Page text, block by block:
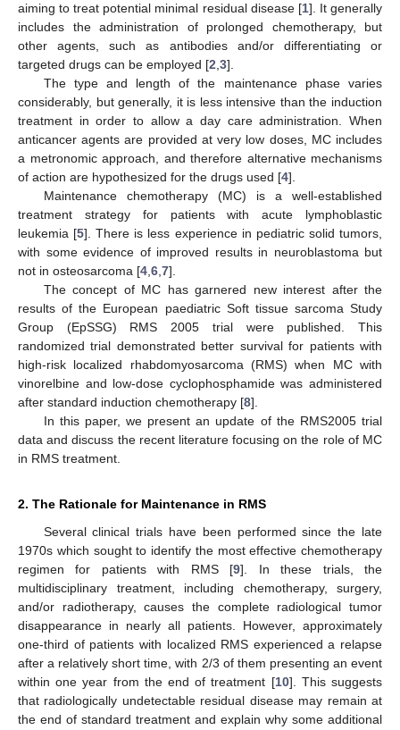
aiming to treat potential minimal residual disease [1]. It generally
includes the administration of prolonged chemotherapy, but
other agents, such as antibodies and/or differentiating or
targeted drugs can be employed [2 3].
The type and length of the maintenance phase varies
considerably, but generally, it is less intensive than the induction
treatment in order to allow a day care administration. When
anticancer agents are provided at very low doses, MC includes
a metronomic approach, and therefore alternative mechanisms
of action are hypothesized for the drugs used [4].
Maintenance chemotherapy (MC) is a well-established
treatment strategy for patients with acute lymphoblastic
leukemia [5]. There is less experience in pediatric solid tumors,
with some evidence of improved results in neuroblastoma but
not in osteosarcoma [4 6 7].
The concept of MC has garnered new interest after the
results of the European paediatric Soft tissue sarcoma Study
Group (EpSSG) RMS 2005 trial were published. This
randomized trial demonstrated better survival for patients with
high-risk localized rhabdomyosarcoma (RMS) when MC with
vinorelbine and low-dose cyclophosphamide was administered
after standard induction chemotherapy [8].
In this paper, we present an update of the RMS2005 trial
data and discuss the recent literature focusing on the role of MC
in RMS treatment.
2. The Rationale for Maintenance in RMS
Several clinical trials have been performed since the late
1970s which sought to identify the most effective chemotherapy
regimen for patients with RMS [9]. In these trials, the
multidisciplinary treatment, including chemotherapy, surgery,
and/or radiotherapy, causes the complete radiological tumor
disappearance in nearly all patients. However, approximately
one-third of patients with localized RMS experienced a relapse
after a relatively short time, with 2/3 of them presenting an event
within one year from the end of treatment [10]. This suggests
that radiologically undetectable residual disease may remain at
the end of standard treatment and explain why some additional